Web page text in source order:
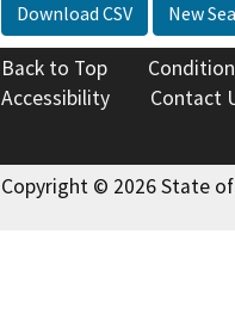
Download CSV New
Back to Top
Accessibility
Contact
Copyright © 2026 State